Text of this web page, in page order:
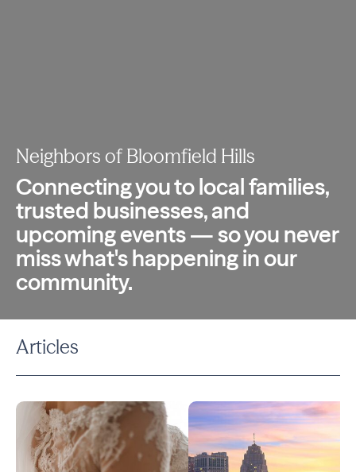
Neighbors of Bloomfield Hills
Connecting you to local families,
trusted businesses, and
upcoming events — so you never
miss what's happening in our
community.
Articles